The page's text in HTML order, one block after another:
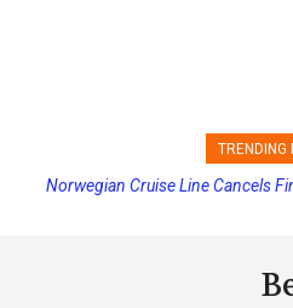
TRENDING
Princess Cruises Changing Final
Norwegian Cruise Line Cancels